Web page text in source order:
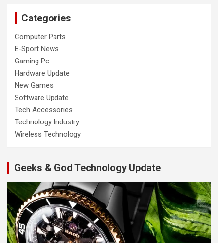
Categories
Computer Parts
E-Sport News
Gaming Pc
Hardware Update
New Games
Software Update
Tech Accessories
Technology Industry
Wireless Technology
Geeks & God Technology Update